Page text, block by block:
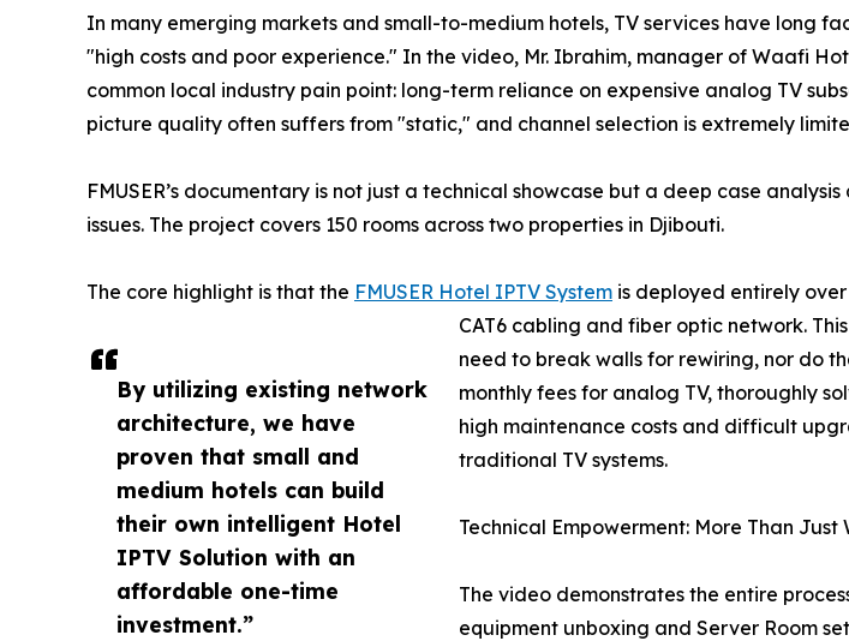
By utilizing existing network
architecture, we have
proven that small and
medium hotels can build
their own intelligent Hotel
IPTV Solution with an
affordable one-time
investment.”
In many emerging markets and small-to-medium hotels, TV services have long
"high costs and poor experience." In the video, Mr. Ibrahim, manager of Waafi
common local industry pain point: long-term reliance on expensive analog TV
picture quality often suffers from "static," and channel selection is extremely
FMUSER’s documentary is not just a technical showcase but a deep case
issues. The project covers 150 rooms across two properties in Djibouti.
The core highlight is that the FMUSER Hotel IPTV System is deployed entirely
CAT6 cabling and fiber optic network.
need to break walls for rewiring, nor do
monthly fees for analog TV, thoroughly
high maintenance costs and difficult
traditional TV systems.
Technical Empowerment: More Than Just
The video demonstrates the entire
equipment unboxing and Server Room